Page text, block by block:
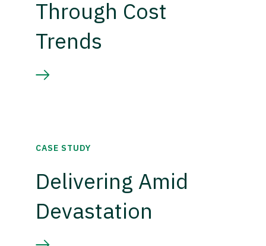
Through Cost
Trends
CASE STUDY
Delivering Amid
Devastation